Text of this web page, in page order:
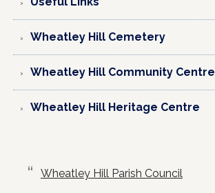
Wheatley Hill Cemetery
Wheatley Hill Community Centre
Wheatley Hill Heritage Centre
Wheatley Hill Parish Council